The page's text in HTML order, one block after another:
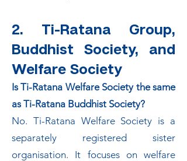
2. Ti-Ratana Group,
Buddhist Society, and
Welfare Society
Is Ti-Ratana Welfare Society the same
as Ti-Ratana Buddhist Society?
No. Ti-Ratana Welfare Society is a
separately registered sister
organisation. It focuses on welfare